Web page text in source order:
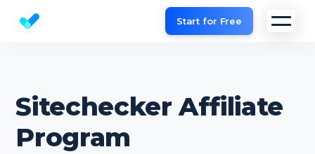
Website SEO checker & Audit toolStart for Free
Sitechecker Affiliate
Program